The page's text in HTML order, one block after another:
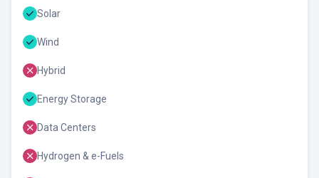
Solar
Wind
Hybrid
Energy Storage
Data Centers
Hydrogen & e-Fuels